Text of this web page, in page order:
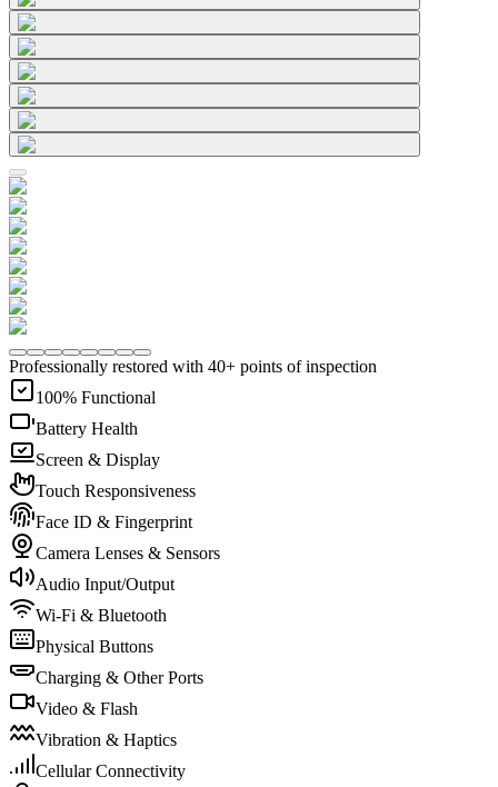
Professionally restored with 40+ points of inspection
100% Functional
Battery Health
Screen & Display
Touch Responsiveness
Face ID & Fingerprint
Camera Lenses & Sensors
Audio Input/Output
Wi-Fi & Bluetooth
Physical Buttons
Charging & Other Ports
Video & Flash
Vibration & Haptics
Cellular Connectivity